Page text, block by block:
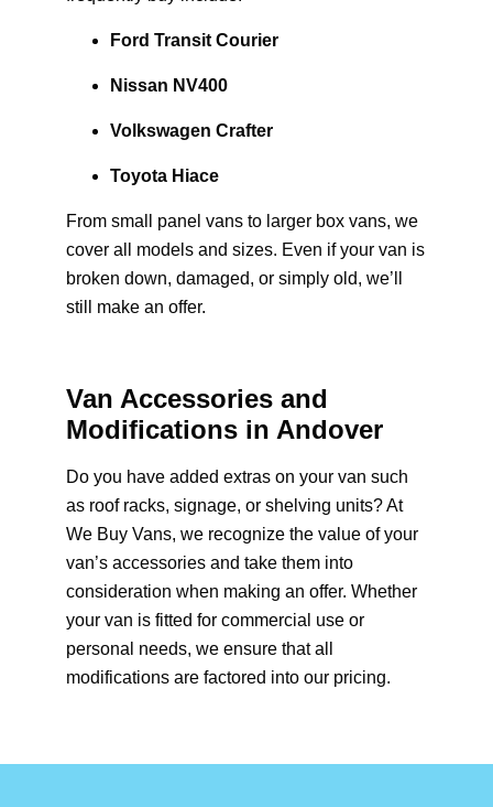
Ford Transit Courier
Nissan NV400
Volkswagen Crafter
Toyota Hiace
From small panel vans to larger box vans, we
cover all models and sizes. Even if your van is
broken down, damaged, or simply old, we’ll
still make an offer.
Van Accessories and
Modifications in Andover
Do you have added extras on your van such
as roof racks, signage, or shelving units? At
We Buy Vans, we recognize the value of your
van’s accessories and take them into
consideration when making an offer. Whether
your van is fitted for commercial use or
personal needs, we ensure that all
modifications are factored into our pricing.